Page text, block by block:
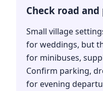
Check road
Small village
for weddings, but
for minibuses,
Confirm parking,
for evening